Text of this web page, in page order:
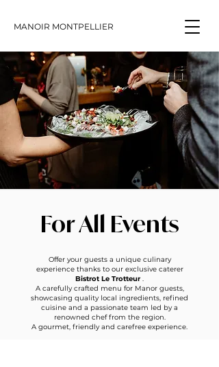
MANOIR MONTPELLIER
For All Events
Offer your guests a unique culinary
experience thanks to our exclusive caterer
Bistrot Le Trotteur .
A carefully crafted menu for Manor guests,
showcasing quality local ingredients, refined
cuisine and a passionate team led by a
renowned chef from the region.
A gourmet, friendly and carefree experience.